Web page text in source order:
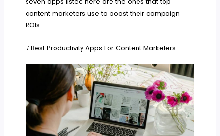
content marketers use to boost their campaign
ROIs.
7 Best Productivity Apps For Content Marketers